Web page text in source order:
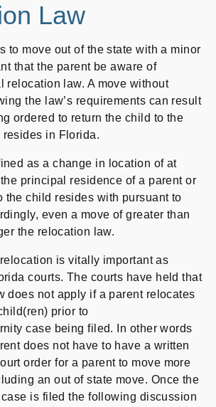
Law
to move out of the state with a minor
that the parent be aware of
relocation law. A move without
the law’s requirements can result
ordered to return the child to the
in Florida.
as a change in location of at
principal residence of a parent or
the child resides with pursuant to
even a move of greater than
the relocation law.
is vitally important as
courts. The courts have held that
does not apply if a parent relocates
prior to
case being filed. In other words
does not have to have a written
order for a parent to move more
an out of state move. Once the
is filed the following discussion